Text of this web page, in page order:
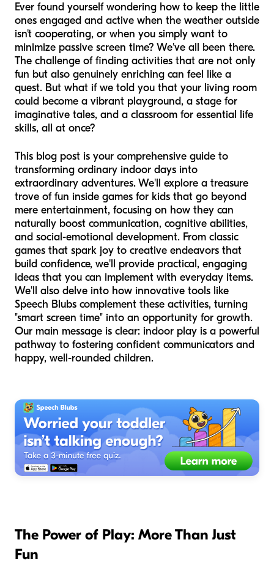
Ever found yourself wondering how to keep the little
ones engaged and active when the weather outside
isn't cooperating, or when you simply want to
minimize passive screen time? We've all been there.
The challenge of finding activities that are not only
fun but also genuinely enriching can feel like a
quest. But what if we told you that your living room
could become a vibrant playground, a stage for
imaginative tales, and a classroom for essential life
skills, all at once?
This blog post is your comprehensive guide to
transforming ordinary indoor days into
extraordinary adventures. We'll explore a treasure
trove of fun inside games for kids that go beyond
mere entertainment, focusing on how they can
naturally boost communication, cognitive abilities,
and social-emotional development. From classic
games that spark joy to creative endeavors that
build confidence, we'll provide practical, engaging
ideas that you can implement with everyday items.
We'll also delve into how innovative tools like
Speech Blubs complement these activities, turning
"smart screen time" into an opportunity for growth.
Our main message is clear: indoor play is a powerful
pathway to fostering confident communicators and
happy, well-rounded children.
The Power of Play: More Than Just
Fun